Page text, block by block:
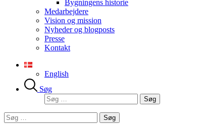
Bygningens historie
Medarbejdere
Vision og mission
Nyheder og blogposts
Presse
Kontakt
English
Søg
Søg
efter:
Søg
efter: